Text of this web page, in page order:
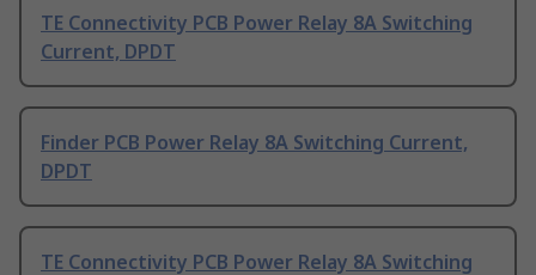
TE Connectivity PCB Power Relay 8A Switching
Current, DPDT
Finder PCB Power Relay 8A Switching Current,
DPDT
TE Connectivity PCB Power Relay 8A Switching